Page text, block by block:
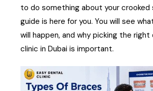
to do something about your crooked
guide is here for you. You will see
will happen, and why picking the
clinic in Dubai is important.